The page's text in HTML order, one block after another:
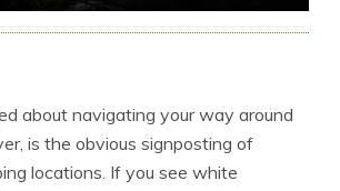
about navigating your way around
is the obvious signposting of
locations. If you see white